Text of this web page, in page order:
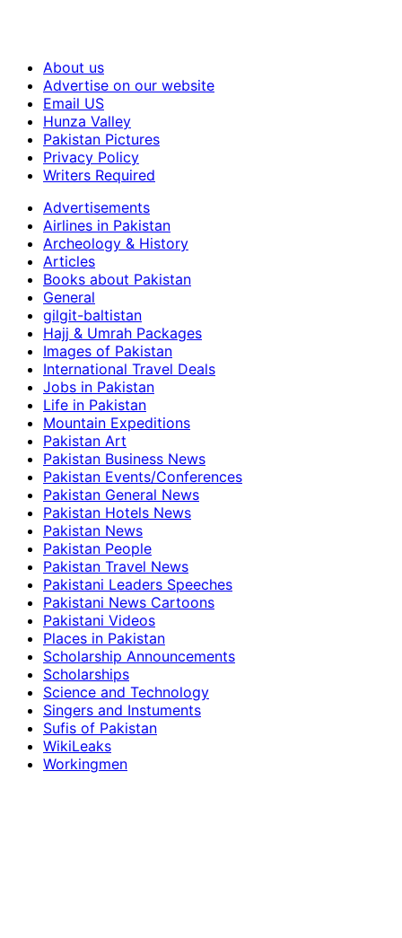
About us
Advertise on our website
Email US
Hunza Valley
Pakistan Pictures
Privacy Policy
Writers Required
Advertisements
Airlines in Pakistan
Archeology & History
Articles
Books about Pakistan
General
gilgit-baltistan
Hajj & Umrah Packages
Images of Pakistan
International Travel Deals
Jobs in Pakistan
Life in Pakistan
Mountain Expeditions
Pakistan Art
Pakistan Business News
Pakistan Events/Conferences
Pakistan General News
Pakistan Hotels News
Pakistan News
Pakistan People
Pakistan Travel News
Pakistani Leaders Speeches
Pakistani News Cartoons
Pakistani Videos
Places in Pakistan
Scholarship Announcements
Scholarships
Science and Technology
Singers and Instuments
Sufis of Pakistan
WikiLeaks
Workingmen